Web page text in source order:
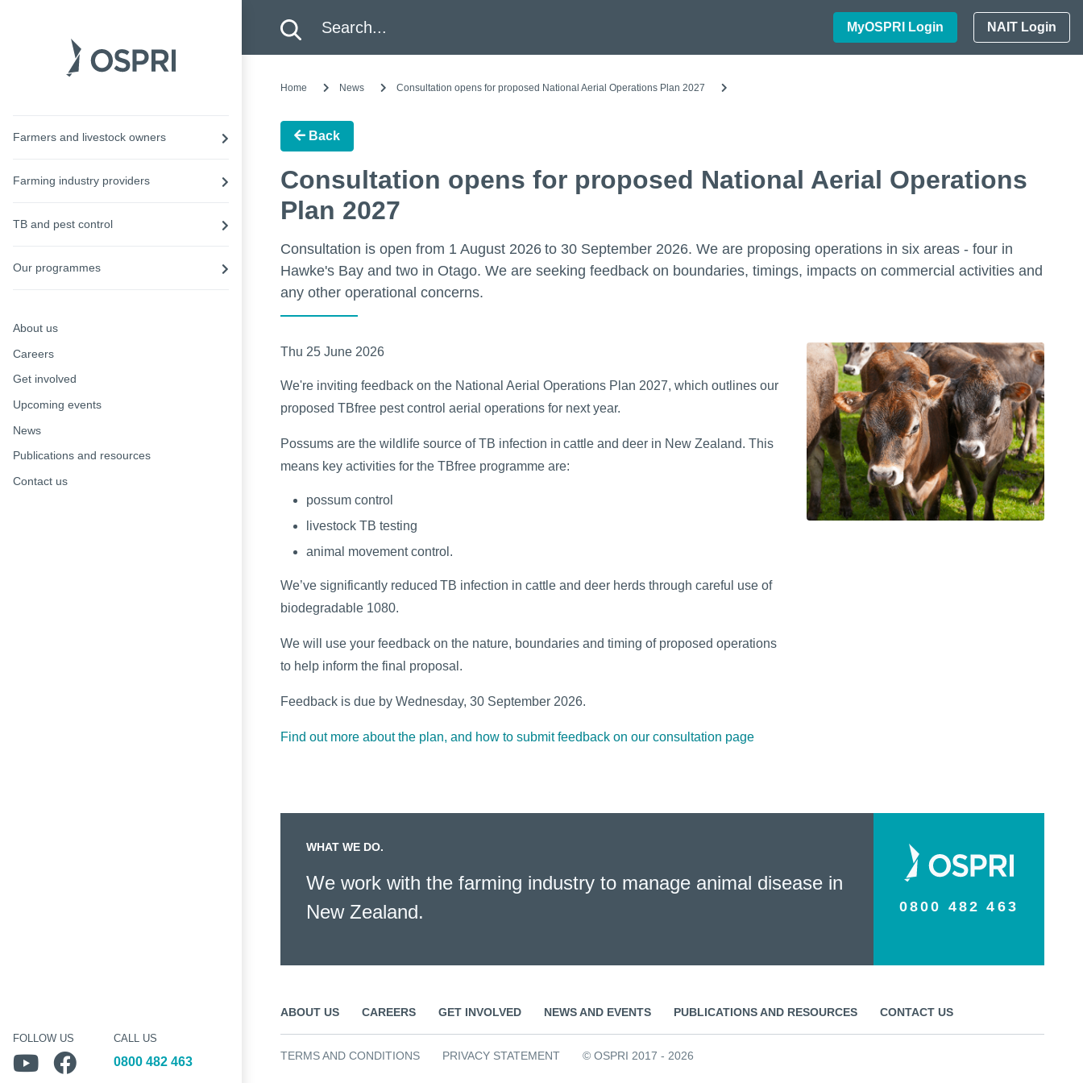
Farmers and livestock owners
Farming industry providers
TB and pest control
Our programmes
About us
Careers
Get involved
Upcoming events
News
Publications and resources
Contact us
FOLLOW US
Follow us on YouTube
Follow us on Facebook
CALL US
0800 482 463
Search
MyOSPRI Login
NAIT Login
Home News Consultation opens for proposed National Aerial Operations Plan 2027
Back
Consultation opens for proposed National Aerial Operations
Plan 2027
Consultation is open from 1 August 2026 to 30 September 2026. We are proposing operations in six areas - four in
Hawke's Bay and two in Otago. We are seeking feedback on boundaries, timings, impacts on commercial activities and
any other operational concerns.
Thu 25 June 2026
We're inviting feedback on the National Aerial Operations Plan 2027, which outlines our
proposed TBfree pest control aerial operations for next year.
Possums are the wildlife source of TB infection in cattle and deer in New Zealand. This
means key activities for the TBfree programme are:
possum control
livestock TB testing
animal movement control.
We’ve significantly reduced TB infection in cattle and deer herds through careful use of
biodegradable 1080.
We will use your feedback on the nature, boundaries and timing of proposed operations
to help inform the final proposal.
Feedback is due by Wednesday, 30 September 2026.
Find out more about the plan, and how to submit feedback on our consultation page
WHAT WE DO.
We work with the farming industry to manage animal disease in
New Zealand.
0800 482 463
ABOUT US CAREERS GET INVOLVED NEWS AND EVENTS PUBLICATIONS AND RESOURCES CONTACT US
TERMS AND CONDITIONS PRIVACY STATEMENT © OSPRI 2017 - 2026